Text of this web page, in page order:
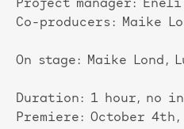
Project manager:
Co-producers: Maike
On stage: Maike Lond,
Duration: 1 hour, no
Premiere: October